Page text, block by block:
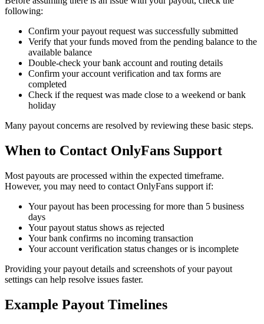
following:
Confirm your payout request was successfully submitted
Verify that your funds moved from the pending balance to the
available balance
Double-check your bank account and routing details
Confirm your account verification and tax forms are
completed
Check if the request was made close to a weekend or bank
holiday
Many payout concerns are resolved by reviewing these basic steps.
When to Contact OnlyFans Support
Most payouts are processed within the expected timeframe.
However, you may need to contact OnlyFans support if:
Your payout has been processing for more than 5 business
days
Your payout status shows as rejected
Your bank confirms no incoming transaction
Your account verification status changes or is incomplete
Providing your payout details and screenshots of your payout
settings can help resolve issues faster.
Example Payout Timelines